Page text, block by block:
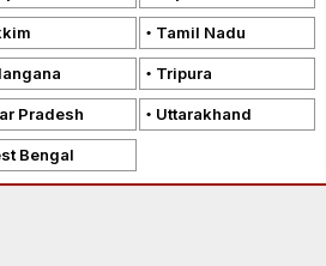
Tamil Nadu
Tripura
Pradesh Uttarakhand
Bengal